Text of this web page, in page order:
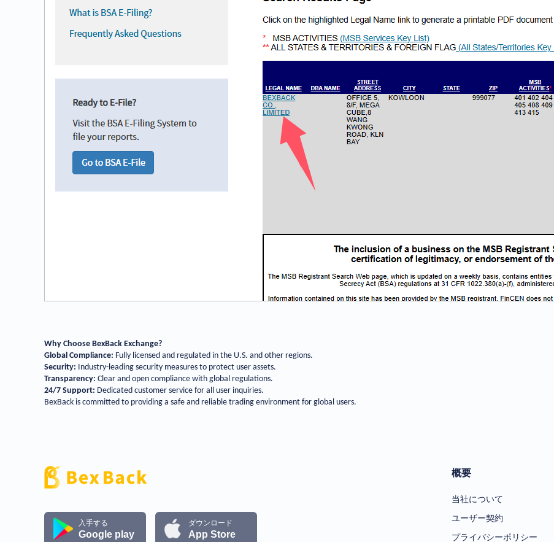
Why Choose BexBack Exchange?
Global Compliance: Fully licensed and regulated in the U.S. and other regions.
Security: Industry-leading security measures to protect user assets.
Transparency: Clear and open compliance with global regulations.
24/7 Support: Dedicated customer service for all user inquiries.
BexBack is committed to providing a safe and reliable trading environment for global users.
入手する
Google play
ダウンロード
App Store
概要
当社について
ユーザー契約
プライバシーポリシー